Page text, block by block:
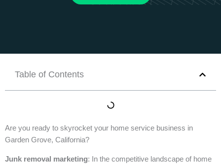
Table of Contents
Are you ready to skyrocket your home service business in
Garden Grove, California?
Junk removal marketing: In the competitive landscape of home